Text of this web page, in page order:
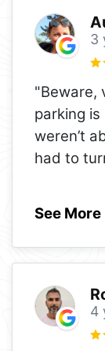
3
"Beware,
parking
weren’t
had to
See More
4